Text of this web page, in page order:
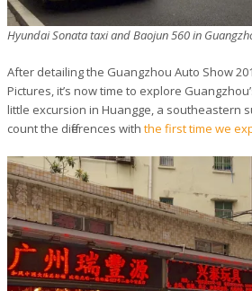
Hyundai Sonata taxi and Baojun 560 in
After detailing the Guangzhou Auto Show
Pictures, it’s now time to explore
little excursion in Huangge, a southeastern
count the differences with the first time we